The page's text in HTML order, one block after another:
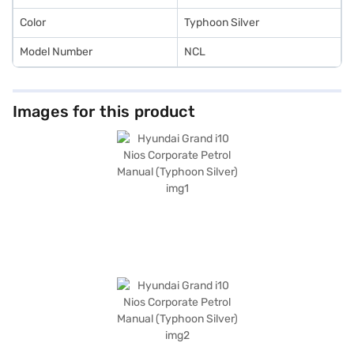
Color Typhoon Silver
Model Number NCL
Images for this product